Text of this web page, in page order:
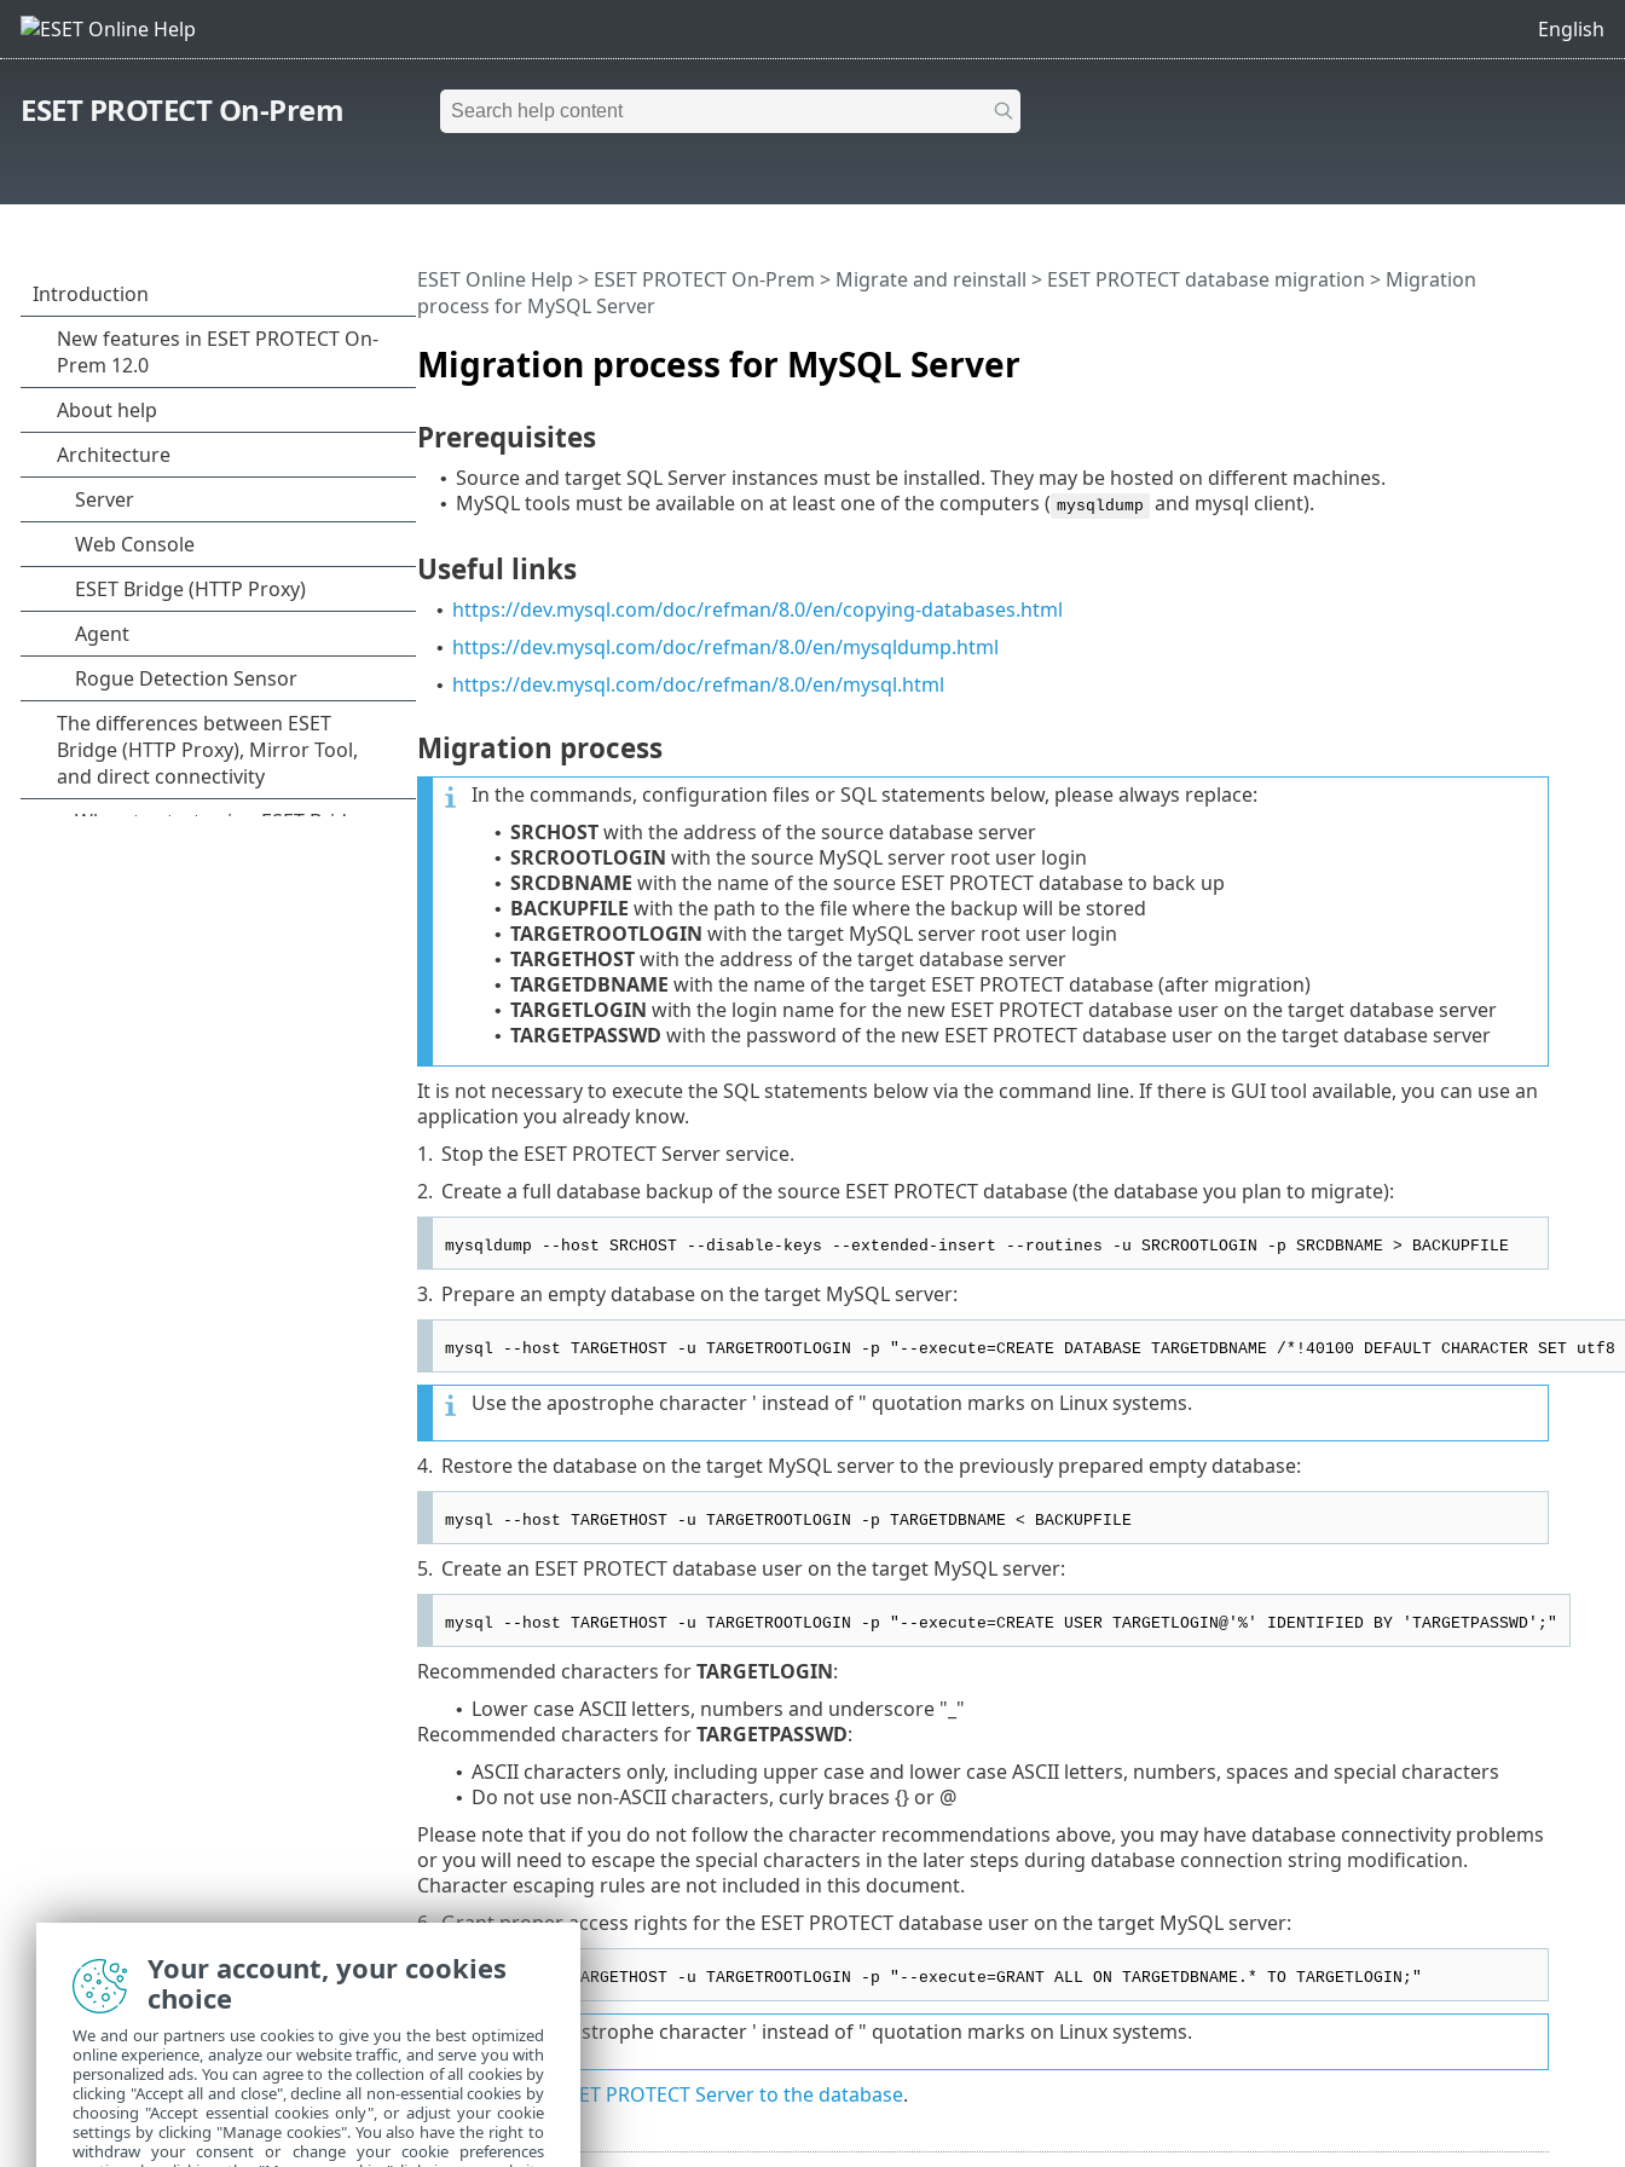
English
ESET PROTECT On-Prem
Migration process for MySQL Server
ESET Online Help > ESET PROTECT On-Prem > Migrate and reinstall > ESET PROTECT database migration > Migration
process for MySQL Server
Prerequisites
• Source and target SQL Server instances must be installed. They may be hosted on different machines.
• MySQL tools must be available on at least one of the computers ( mysqldump and mysql client).
Useful links
• https://dev.mysql.com/doc/refman/8.0/en/copying-databases.html
• https://dev.mysql.com/doc/refman/8.0/en/mysqldump.html
• https://dev.mysql.com/doc/refman/8.0/en/mysql.html
Migration process
In the commands, configuration files or SQL statements below, please always replace:
• SRCHOSTwith the address of the source database server
• SRCROOTLOGIN with the source MySQL server root user login
• SRCDBNAME with the name of the source ESET PROTECT database to back up
• BACKUPFILE with the path to the file where the backup will be stored
• TARGETROOTLOGIN with the target MySQL server root user login
• TARGETHOSTwith the address of the target database server
• TARGETDBNAME with the name of the target ESET PROTECTdatabase (after migration)
• TARGETLOGIN with the login name for the new ESET PROTECTdatabase user on the target database server
• TARGETPASSWD with the password of the new ESET PROTECT database user on the target database server
It is not necessary to execute the SQL statements below via the command line. If there is GUI tool available, you can use an
application you already know.
1. Stop the ESET PROTECT Server service.
2. Create a full database backup of the source ESET PROTECT database (the database you plan to migrate):
mysqldump --host SRCHOST --disable-keys --extended-insert --routines -u SRCROOTLOGIN -p SRCDBNAME > BACKUPFILE
3. Prepare an empty database on the target MySQL server:
mysql --host TARGETHOST -u TARGETROOTLOGIN -p "--execute=CREATE DATABASE TARGETDBNAME /*!40100 DEFAULT CHARACTER SET
Use the apostrophe character ' instead of " quotation marks on Linux systems.
4. Restore the database on the target MySQL server to the previously prepared empty database:
mysql --host TARGETHOST -u TARGETROOTLOGIN -p TARGETDBNAME < BACKUPFILE
5. Create an ESET PROTECT database user on the target MySQL server:
mysql --host TARGETHOST -u TARGETROOTLOGIN -p "--execute=CREATE USER TARGETLOGIN@'%' IDENTIFIED BY 'TARGETPASSWD';"
Recommended characters forTARGETLOGIN:
• Lower case ASCII letters, numbers and underscore "_"
Recommended characters forTARGETPASSWD:
• ASCII characters only, including upper case and lower case ASCII letters, numbers, spaces and special characters
• Do not use non-ASCII characters, curly braces {} or @
Please note that if you do not follow the character recommendations above, you may have database connectivity problems
or you will need to escape the special characters in the later steps during database connection string modification.
Character escaping rules are not included in this document.
6. Grant proper access rights for the ESET PROTECT database user on the target MySQL server:
mysql --host TARGETHOST -u TARGETROOTLOGIN -p "--execute=GRANT ALL ON TARGETDBNAME.* TO TARGETLOGIN;"
Use the apostrophe character ' instead of " quotation marks on Linux systems.
7. Connect the ESET PROTECT Server to the database.
Your account, your cookies
choice
We and our partners use cookies to give you the best optimized
online experience, analyze our website traffic, and serve you with
personalized ads. You can agree to the collection of all cookies by
clicking "Accept all and close", decline all non-essential cookies by
choosing "Accept essential cookies only", or adjust your cookie
settings by clicking "Manage cookies". You also have the right to
withdraw your consent or change your cookie preferences